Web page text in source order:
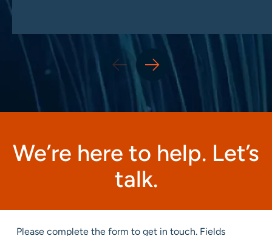
We’re here to help. Let’s
talk.
Please complete the form to get in touch. Fields